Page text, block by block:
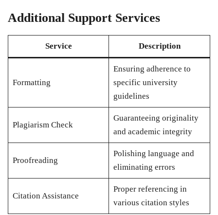
Additional Support Services
Service Description
Formatting
Ensuring adherence to
specific university
guidelines
Plagiarism Check
Guaranteeing originality
and academic integrity
Proofreading
Polishing language and
eliminating errors
Citation Assistance
Proper referencing in
various citation styles